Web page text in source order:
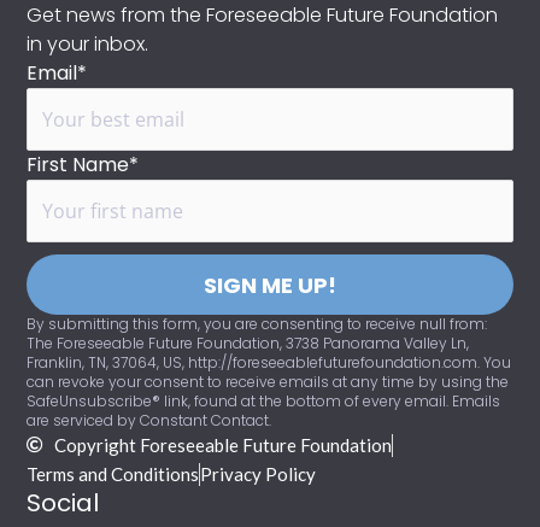
Get news from the Foreseeable Future Foundation
in your inbox.
Email*
First Name*
SIGN ME UP!
By submitting this form, you are consenting to receive null from:
The Foreseeable Future Foundation, 3738 Panorama Valley Ln,
Franklin, TN, 37064, US, http://foreseeablefuturefoundation.com. You
can revoke your consent to receive emails at any time by using the
SafeUnsubscribe® link, found at the bottom of every email. Emails
are serviced by Constant Contact.
Copyright Foreseeable Future Foundation
Terms and ConditionsPrivacy Policy
Social